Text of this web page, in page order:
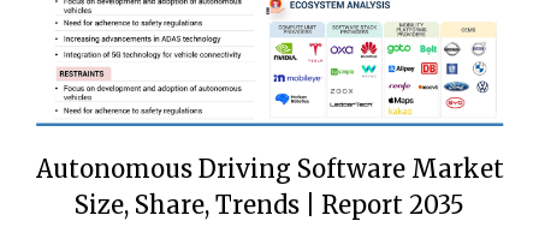
Autonomous Driving Software Market
Size, Share, Trends | Report 2035